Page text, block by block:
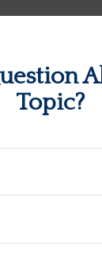
Topic?